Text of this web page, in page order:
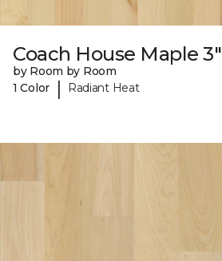
Coach House Maple 3"
by Room by Room
1 Color
| Radiant Heat